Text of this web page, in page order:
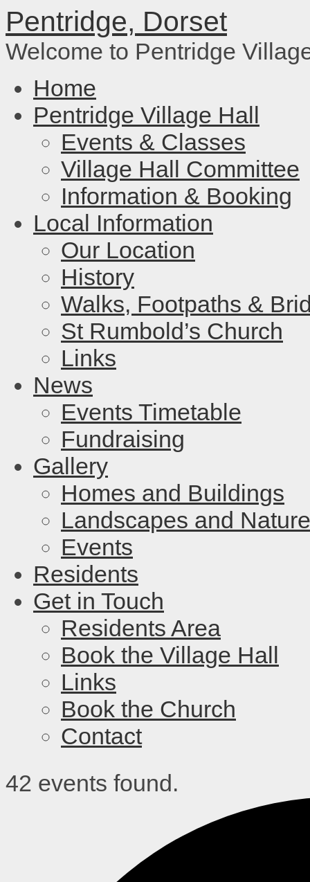
Pentridge, Dorset
Welcome to Pentridge
Home
Pentridge Village Hall
Events & Classes
Village Hall Committee
Information & Booking
Local Information
Our Location
History
Walks, Footpaths &
St Rumbold’s Church
Links
News
Events Timetable
Fundraising
Gallery
Homes and Buildings
Landscapes and Nature
Events
Residents
Get in Touch
Residents Area
Book the Village Hall
Links
Book the Church
Contact
42 events found.